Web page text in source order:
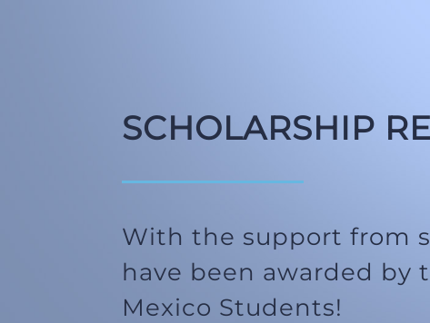
SCHOLARSHIP
With the support from
have been awarded by
Mexico Students!